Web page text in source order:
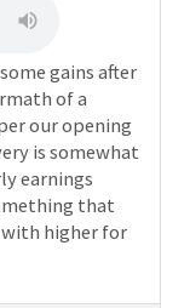
gains after
of a
our opening
is somewhat
earnings
that
higher for